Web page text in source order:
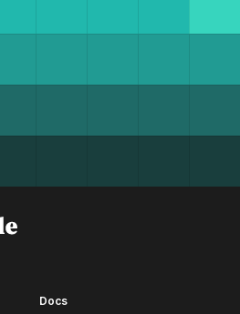
Docs